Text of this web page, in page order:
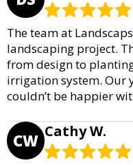
The team at
landscaping project.
from design to
irrigation system. Our
couldn’t be happier
CW Cathy W.